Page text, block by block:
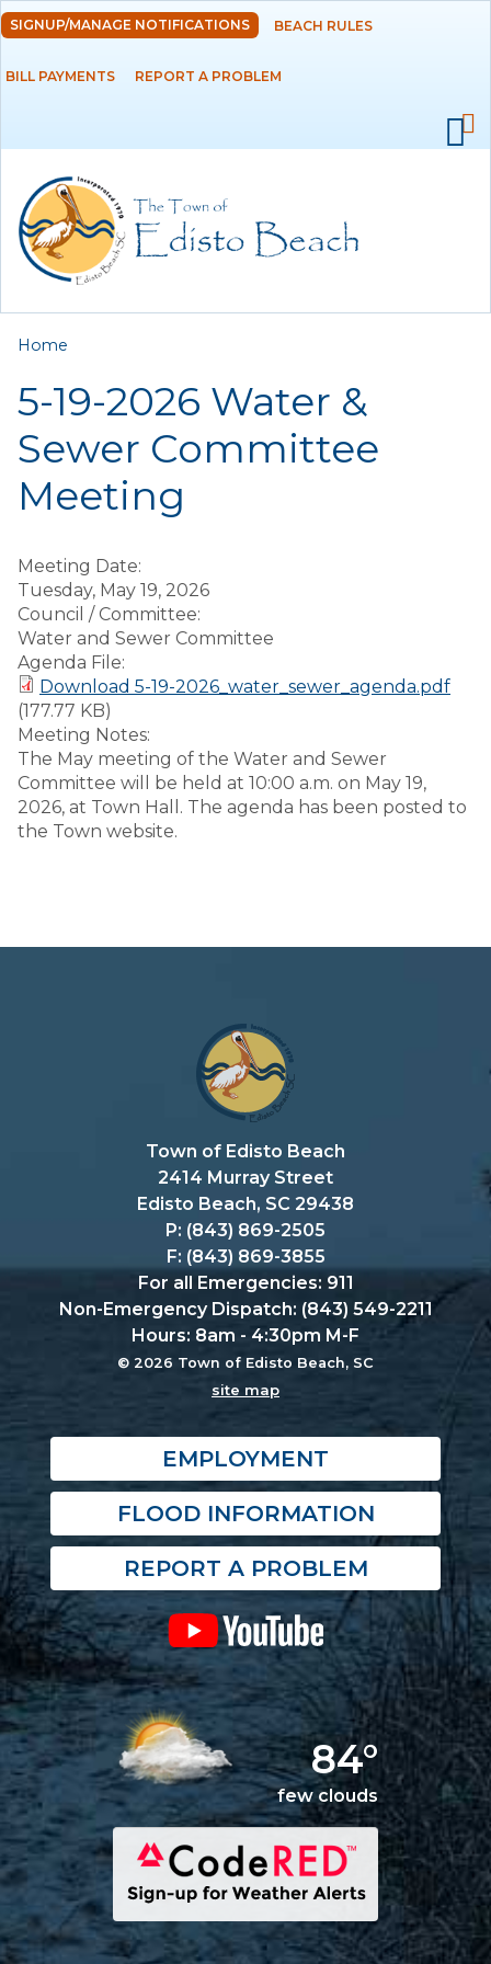
Skip to
main
content
DEPARTMENTS
RESIDENTS
EMPLOYMENT
SIGNUP/MANAGE NOTIFICATIONS BEACH RULES
BILL PAYMENTS REPORT A PROBLEM
You are here
Home
5-19-2026 Water &
Sewer Committee
Meeting
Meeting Date:
Tuesday, May 19, 2026
Council / Committee:
Water and Sewer Committee
Agenda File:
Download 5-19-2026_water_sewer_agenda.pdf
(177.77 KB)
Meeting Notes:
The May meeting of the Water and Sewer
Committee will be held at 10:00 a.m. on May 19,
2026, at Town Hall. The agenda has been posted to
the Town website.
Town of Edisto Beach
2414 Murray Street
Edisto Beach, SC 29438
P: (843) 869-2505
F: (843) 869-3855
For all Emergencies: 911
Non-Emergency Dispatch: (843) 549-2211
Hours: 8am - 4:30pm M-F
© 2026 Town of Edisto Beach, SC
site map
EMPLOYMENT
FLOOD INFORMATION
REPORT A PROBLEM
84°
few clouds